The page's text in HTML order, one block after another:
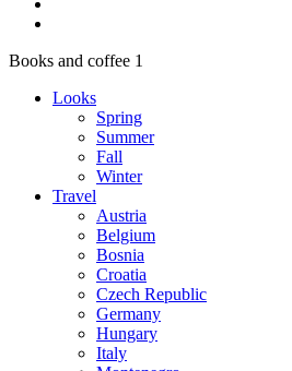
Books and coffee 1
Looks
Spring
Summer
Fall
Winter
Travel
Austria
Belgium
Bosnia
Croatia
Czech Republic
Germany
Hungary
Italy